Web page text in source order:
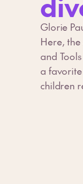
Glorie
Here,
and
a
children